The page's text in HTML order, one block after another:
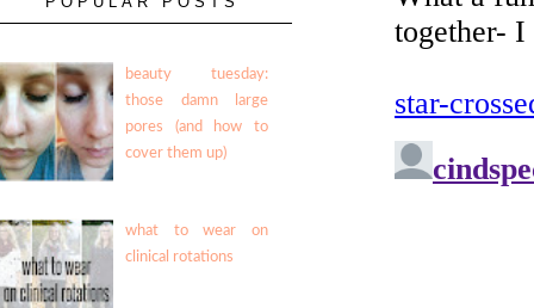
beauty tuesday:
those damn large
pores (and how to
cover them up)
what to wear on
clinical rotations